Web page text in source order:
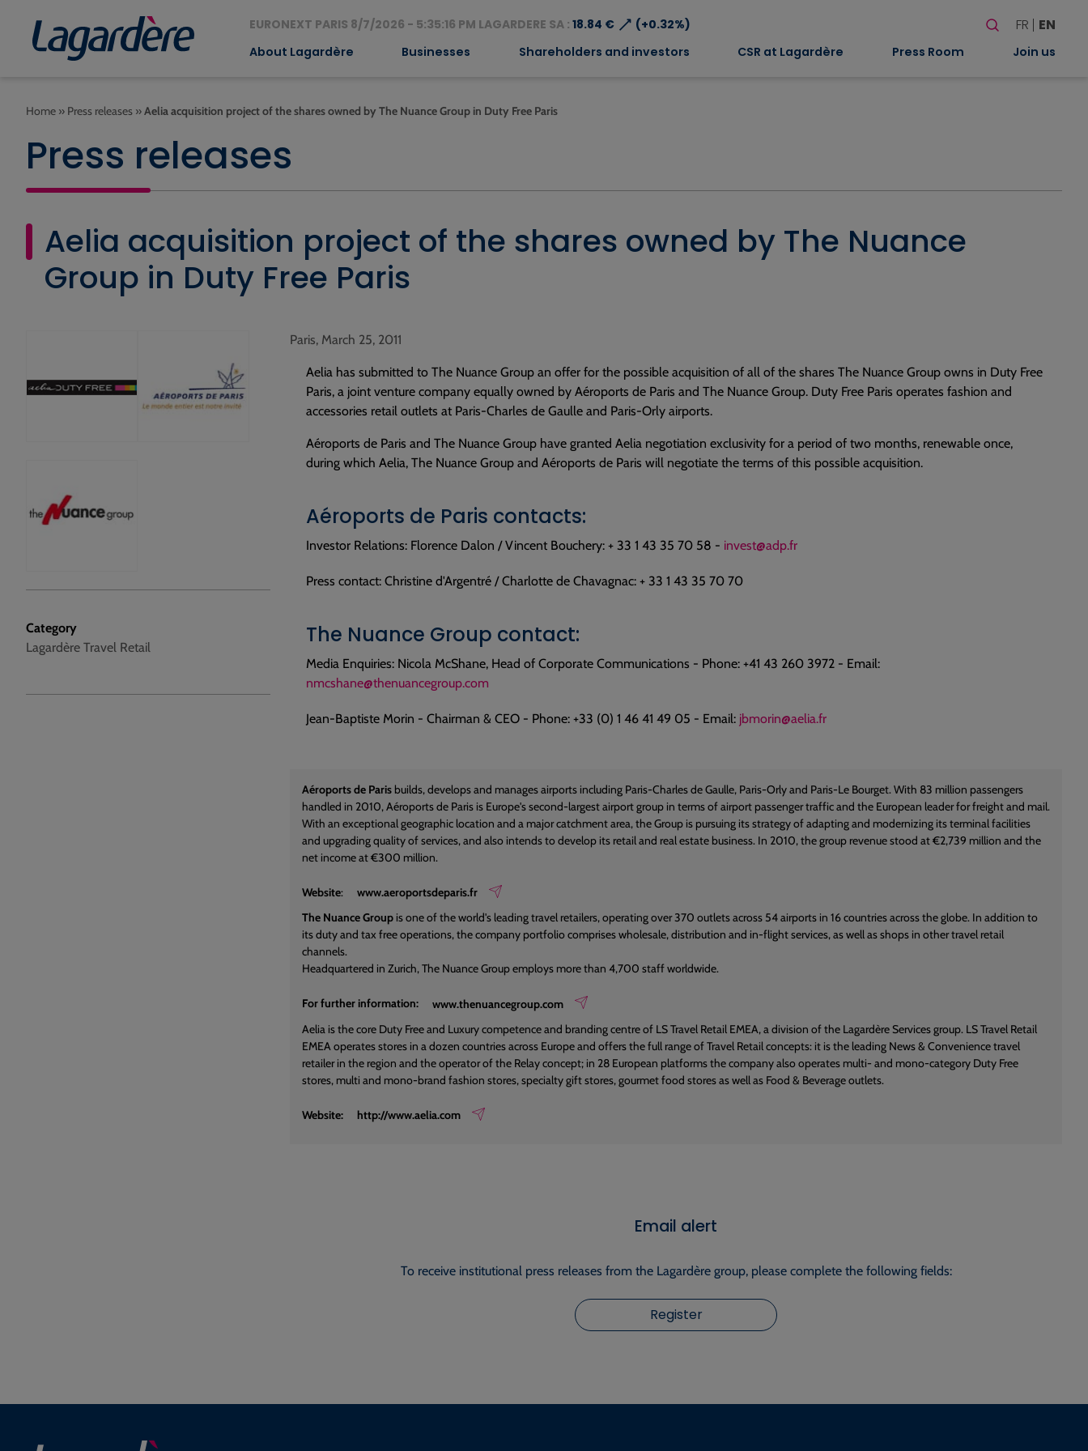
EURONEXT PARIS 8/7/2026 - 5:35:16 PM LAGARDERE SA : 18.84 €⟶ (+0.32%)
Search
When
FR EN
About Lagardère Businesses Shareholders and investors CSR at Lagardère Press Room Join us
Home » Press releases »Aelia acquisition project of the shares owned by The Nuance Group in Duty Free Paris
Press releases
Aelia acquisition project of the shares owned by The Nuance
Group in Duty Free Paris
Category
Lagardère Travel Retail
Paris, March 25, 2011
Aelia has submitted to The Nuance Group an offer for the possible acquisition of all of the shares The Nuance Group owns in Duty Free
Paris, a joint venture company equally owned by Aéroports de Paris and The Nuance Group. Duty Free Paris operates fashion and
accessories retail outlets at Paris-Charles de Gaulle and Paris-Orly airports.
Aéroports de Paris and The Nuance Group have granted Aelia negotiation exclusivity for a period of two months, renewable once,
during which Aelia, The Nuance Group and Aéroports de Paris will negotiate the terms of this possible acquisition.
Aéroports de Paris contacts:
Investor Relations: Florence Dalon / Vincent Bouchery: + 33 1 43 35 70 58 - invest@adp.fr
Press contact: Christine d'Argentré / Charlotte de Chavagnac: + 33 1 43 35 70 70
The Nuance Group contact:
Media Enquiries: Nicola McShane, Head of Corporate Communications - Phone: +41 43 260 3972 - Email:
nmcshane@thenuancegroup.com
Jean-Baptiste Morin - Chairman & CEO - Phone: +33 (0) 1 46 41 49 05 - Email: jbmorin@aelia.fr
Aéroports de Paris builds, develops and manages airports including Paris-Charles de Gaulle, Paris-Orly and Paris-Le Bourget. With 83 million passengers
handled in 2010, Aéroports de Paris is Europe's second-largest airport group in terms of airport passenger traffic and the European leader for freight and mail.
With an exceptional geographic location and a major catchment area, the Group is pursuing its strategy of adapting and modernizing its terminal facilities
and upgrading quality of services, and also intends to develop its retail and real estate business. In 2010, the group revenue stood at €2,739 million and the
net income at €300 million.
Website:
www.aeroportsdeparis.fr
The Nuance Group is one of the world's leading travel retailers, operating over 370 outlets across 54 airports in 16 countries across the globe. In addition to
its duty and tax free operations, the company portfolio comprises wholesale, distribution and in-flight services, as well as shops in other travel retail
channels.
Headquartered in Zurich, The Nuance Group employs more than 4,700 staff worldwide.
For further information:
www.thenuancegroup.com
Aelia is the core Duty Free and Luxury competence and branding centre of LS Travel Retail EMEA, a division of the Lagardère Services group. LS Travel Retail
EMEA operates stores in a dozen countries across Europe and offers the full range of Travel Retail concepts: it is the leading News & Convenience travel
retailer in the region and the operator of the Relay concept; in 28 European platforms the company also operates multi- and mono-category Duty Free
stores, multi and mono-brand fashion stores, specialty gift stores, gourmet food stores as well as Food & Beverage outlets.
Website: http://www.aelia.com
Email alert
To receive institutional press releases from the Lagardère group, please complete the following fields:
Register